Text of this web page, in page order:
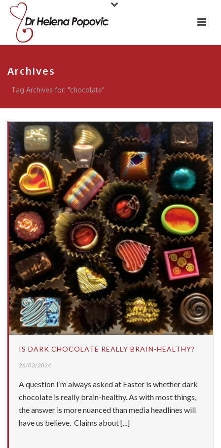
Archives
Tag Archives for: "chocolate"
IS DARK CHOCOLATE REALLY BRAIN-HEALTHY?
26/03/2024
A question I’m always asked at Easter is whether dark
chocolate is really brain-healthy. As with most things,
the answer is more nuanced than media headlines will
have us believe. Claims about [...]